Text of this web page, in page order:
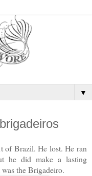
▼
of Brazil. He lost. He ran
he did make a lasting
the Brigadeiro.